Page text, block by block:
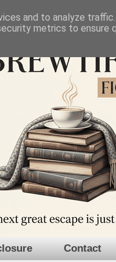
Contact
and to analyze
metrics to ensure